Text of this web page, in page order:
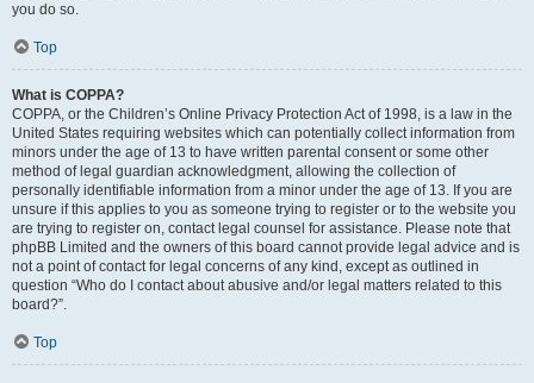
you do so.
Top
What is COPPA?
COPPA, or the Children’s Online Privacy Protection Act of 1998, is a law in the
United States requiring websites which can potentially collect information from
minors under the age of 13 to have written parental consent or some other
method of legal guardian acknowledgment, allowing the collection of
personally identifiable information from a minor under the age of 13. If you are
unsure if this applies to you as someone trying to register or to the website you
are trying to register on, contact legal counsel for assistance. Please note that
phpBB Limited and the owners of this board cannot provide legal advice and is
not a point of contact for legal concerns of any kind, except as outlined in
question “Who do I contact about abusive and/or legal matters related to this
board?”.
Top